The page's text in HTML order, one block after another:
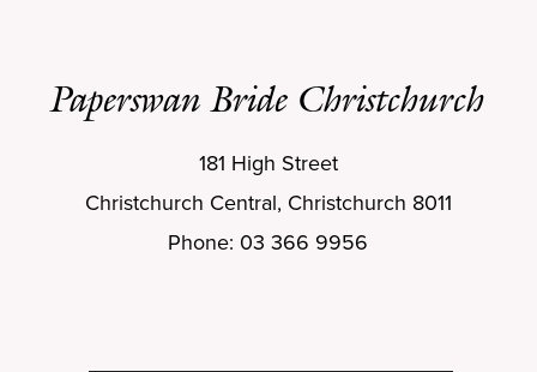
Paperswan Bride Christchurch
181 High Street
Christchurch Central, Christchurch 8011
Phone: 03 366 9956